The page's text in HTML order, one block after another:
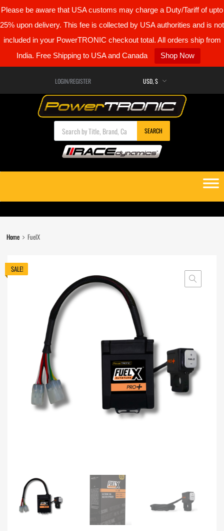
Please be aware that USA customs may charge a Duty/Tariff of upto
25% upon delivery. This fee is collected by USA authorities and is not
included in your PowerTRONIC checkout total. All orders ship from
India. Free Shipping to USA and Canada
Shop Now
LOGIN/REGISTER
Products search
SEARCH
content
Home FuelX
SALE!